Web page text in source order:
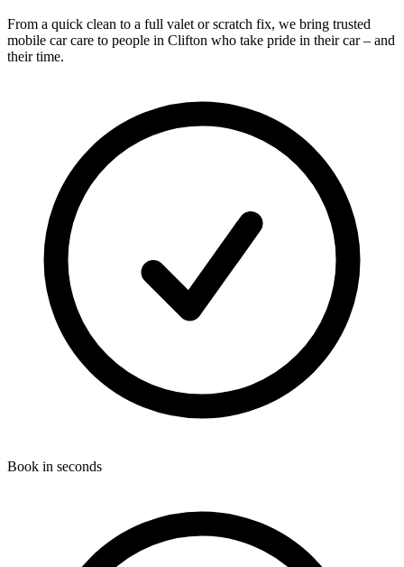
From a quick clean to a full valet or scratch fix, we bring trusted
mobile car care to people in Clifton who take pride in their car – and
their time.
Book in seconds